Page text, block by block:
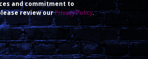
and commitment to
review ourPrivacy Policy.